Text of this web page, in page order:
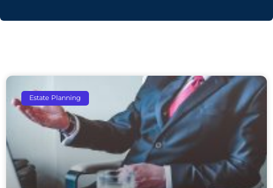
Estate Planning